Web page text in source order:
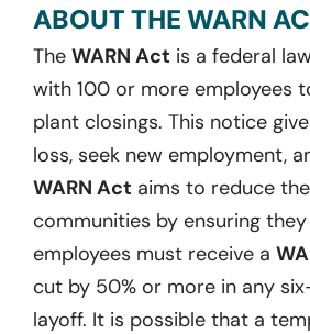
ABOUT THE WARN
The WARN Act is a federal
with 100 or more employees
plant closings. This notice
loss, seek new employment,
WARN Act aims to reduce
communities by ensuring
employees must receive a
cut by 50% or more in any
layoff. It is possible that a